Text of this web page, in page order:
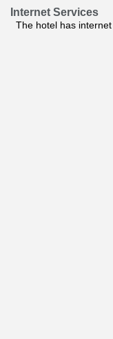
Internet Services
The hotel has internet